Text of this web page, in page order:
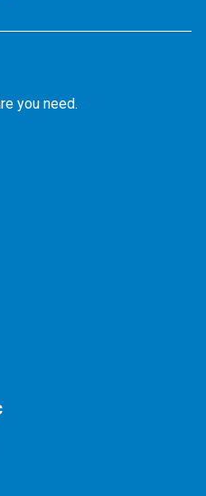
you need.